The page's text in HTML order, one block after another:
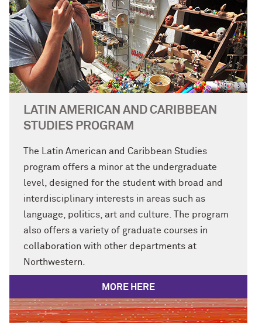
LATIN AMERICAN AND CARIBBEAN
STUDIES PROGRAM
The Latin American and Caribbean Studies
program offers a minor at the undergraduate
level, designed for the student with broad and
interdisciplinary interests in areas such as
language, politics, art and culture. The program
also offers a variety of graduate courses in
collaboration with other departments at
Northwestern.
MORE HERE